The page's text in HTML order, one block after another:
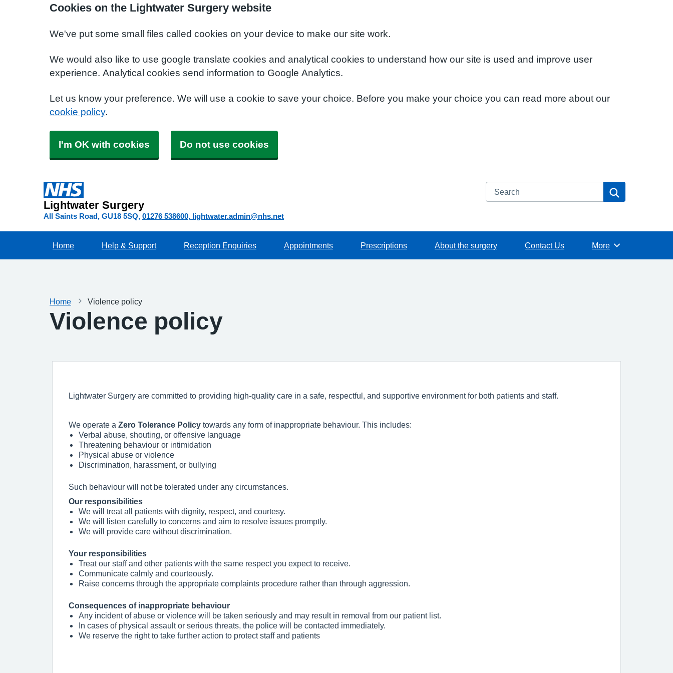
Cookies on the Lightwater Surgery website
We've put some small files called cookies on your device to make our site work.
We would also like to use google translate cookies and analytical cookies to understand how our site is used and improve user
experience. Analytical cookies send information to Google Analytics.
Let us know your preference. We will use a cookie to save your choice. Before you make your choice you can read more about our
cookie policy.
I'm OK with cookies Do not use cookies
Lightwater Surgery
All Saints Road GU18 5SQ 01276 538600 lightwater.admin@nhs.net
Search
Home Help & Support Reception Enquiries Appointments Prescriptions About the surgery Contact Us Browse
More
Home Violence policy
Violence policy
Lightwater Surgery are committed to providing high‑quality care in a safe, respectful, and supportive environment for both patients and staff.
We operate a Zero Tolerance Policy towards any form of inappropriate behaviour. This includes:
Verbal abuse, shouting, or offensive language
Threatening behaviour or intimidation
Physical abuse or violence
Discrimination, harassment, or bullying
Such behaviour will not be tolerated under any circumstances.
Our responsibilities
We will treat all patients with dignity, respect, and courtesy.
We will listen carefully to concerns and aim to resolve issues promptly.
We will provide care without discrimination.
Your responsibilities
Treat our staff and other patients with the same respect you expect to receive.
Communicate calmly and courteously.
Raise concerns through the appropriate complaints procedure rather than through aggression.
Consequences of inappropriate behaviour
Any incident of abuse or violence will be taken seriously and may result in removal from our patient list.
In cases of physical assault or serious threats, the police will be contacted immediately.
We reserve the right to take further action to protect staff and patients